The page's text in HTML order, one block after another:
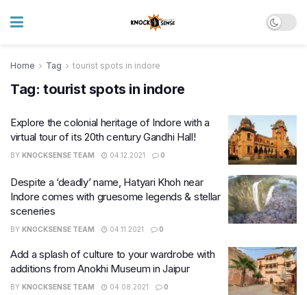
Home Tag tourist spots in indore
Tag: tourist spots in indore
Explore the colonial heritage of Indore with a
virtual tour of its 20th century Gandhi Hall!
BY KNOCKSENSE TEAM 04.12.2021 0
Despite a ‘deadly’ name, Hatyari Khoh near
Indore comes with gruesome legends & stellar
sceneries
BY KNOCKSENSE TEAM 04.11.2021 0
Add a splash of culture to your wardrobe with
additions from Anokhi Museum in Jaipur
BY KNOCKSENSE TEAM 04.08.2021 0